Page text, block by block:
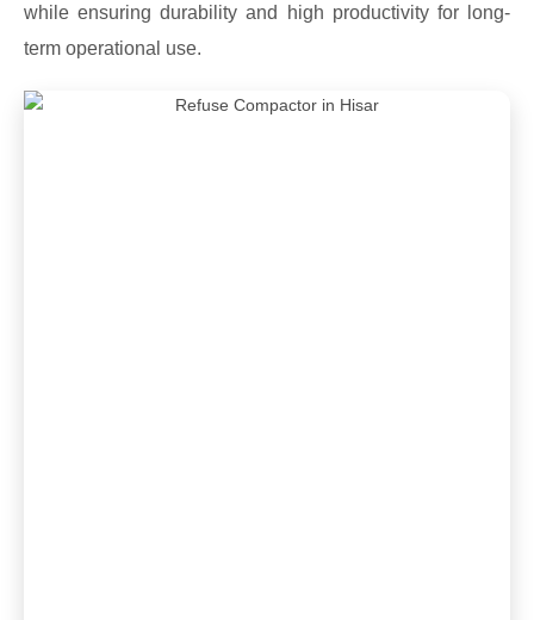
while ensuring durability and high productivity for long-
term operational use.